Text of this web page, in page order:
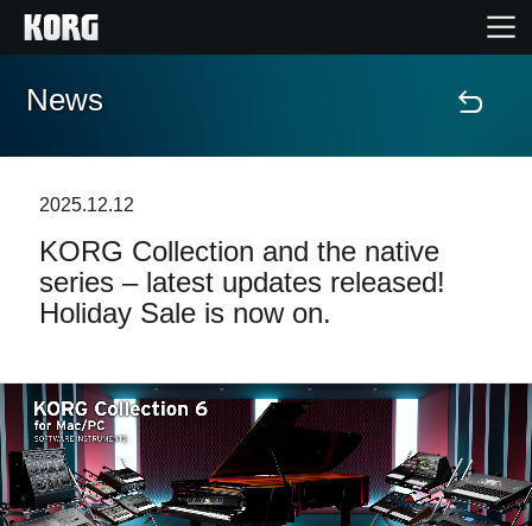
Home
Features
Events
Support
Store Locator
News
2025.12.12
KORG Collection and the native
series – latest updates released!
Holiday Sale is now on.